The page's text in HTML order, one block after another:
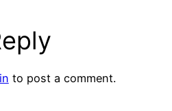
to post a comment.